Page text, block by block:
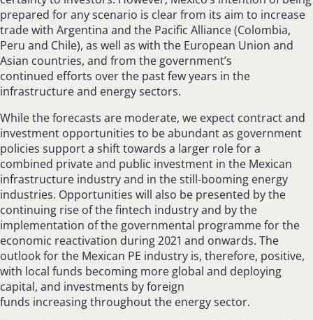
prepared for any scenario is clear from its aim to increase
trade with Argentina and the Pacific Alliance (Colombia,
Peru and Chile), as well as with the European Union and
Asian countries, and from the government’s
continued efforts over the past few years in the
infrastructure and energy sectors.
While the forecasts are moderate, we expect contract and
investment opportunities to be abundant as government
policies support a shift towards a larger role for a
combined private and public investment in the Mexican
infrastructure industry and in the still-booming energy
industries. Opportunities will also be presented by the
continuing rise of the fintech industry and by the
implementation of the governmental programme for the
economic reactivation during 2021 and onwards. The
outlook for the Mexican PE industry is, therefore, positive,
with local funds becoming more global and deploying
capital, and investments by foreign
funds increasing throughout the energy sector.